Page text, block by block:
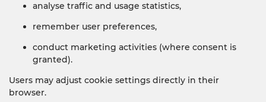
analyse traffic and usage statistics,
remember user preferences,
conduct marketing activities (where consent is
granted).
Users may adjust cookie settings directly in their
browser.